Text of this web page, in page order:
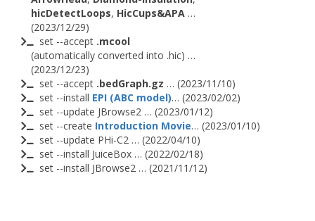
hicDetectLoops, HicCups&APA …
(2023/12/29)
set --accept .mcool
(automatically converted into .hic) …
(2023/12/23)
set --accept .bedGraph.gz … (2023/11/10)
set --install EPI (ABC model)… (2023/02/02)
set --update JBrowse2 … (2023/01/12)
set --create Introduction Movie… (2023/01/10)
set --update PHi-C2 … (2022/04/10)
set --install JuiceBox … (2022/02/18)
set --install JBrowse2 … (2021/11/12)